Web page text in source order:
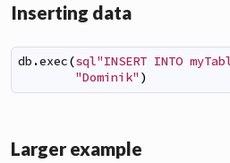
Inserting data
db .exec(sql"INSERT INTO
"Dominik" )
Larger example